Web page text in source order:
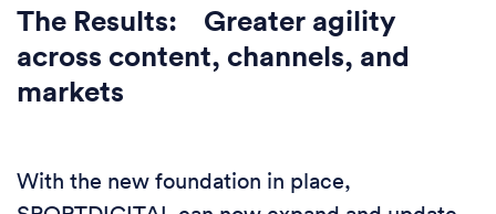
The Results: Greater agility
across content, channels, and
markets
With the new foundation in place,